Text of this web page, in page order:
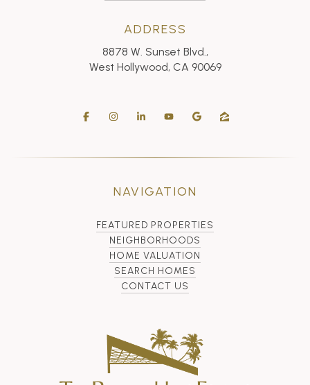
ADDRESS
8878 W. Sunset Blvd.,
West Hollywood, CA 90069
NAVIGATION
FEATURED PROPERTIES
NEIGHBORHOODS
HOME VALUATION
SEARCH HOMES
CONTACT US